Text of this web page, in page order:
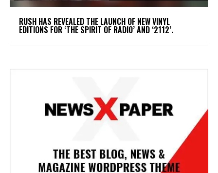
​RUSH HAS REVEALED THE LAUNCH OF NEW VINYL
EDITIONS FOR ‘THE SPIRIT OF RADIO’ AND ‘2112’.